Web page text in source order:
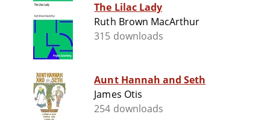
The Lilac Lady
Ruth Brown MacArthur
315 downloads
Aunt Hannah and Seth
James Otis
254 downloads